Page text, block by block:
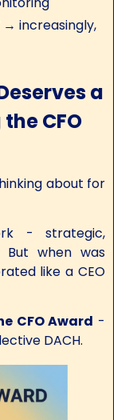
→ increasingly,
a
CFO
about for
- strategic,
But when was
like a CEO
CFO Award -
DACH.